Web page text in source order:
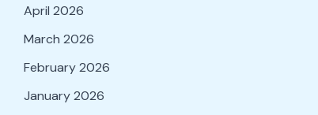
April 2026
March 2026
February 2026
January 2026